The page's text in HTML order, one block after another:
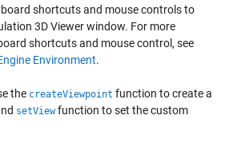
shortcuts and mouse controls to
3D Viewer window. For more
shortcuts and mouse control, see
Environment.
the createViewpoint function to create a
setViewfunction to set the custom